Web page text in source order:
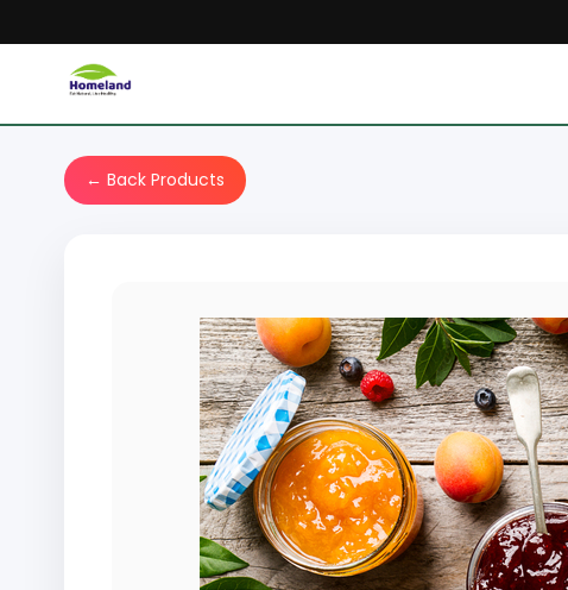
← Back Products